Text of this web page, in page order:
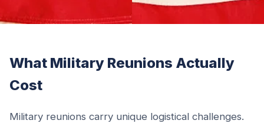
What Military Reunions Actually
Cost
Military reunions carry unique logistical challenges.